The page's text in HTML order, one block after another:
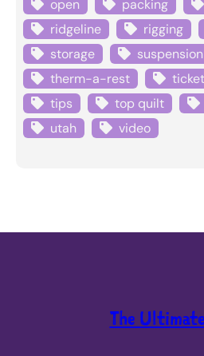
open
packing
ridgeline
rigging
storage
suspension
therm-a-rest
tips
top quilt
utah
video
The